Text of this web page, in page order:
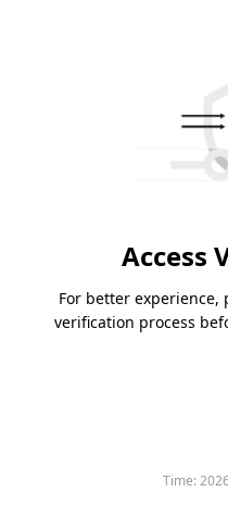
Access
For better experience,
verification process
Time: